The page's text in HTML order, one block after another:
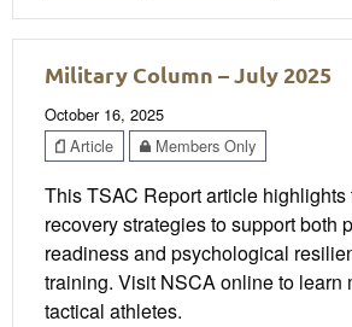
Military Column – July 2025
October 16, 2025
Article
Members Only
This TSAC Report article highlights
recovery strategies to support both
readiness and psychological
training. Visit NSCA online to learn
tactical athletes.